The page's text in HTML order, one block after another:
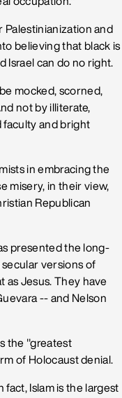
Palestinianization and
believing that black is
Israel can do no right.
mocked, scorned,
not by illiterate,
faculty and bright
in embracing the
misery, in their view,
Republican
presented the long-
versions of
as Jesus. They have
-- and Nelson
the "greatest
of Holocaust denial.
fact, Islam is the largest